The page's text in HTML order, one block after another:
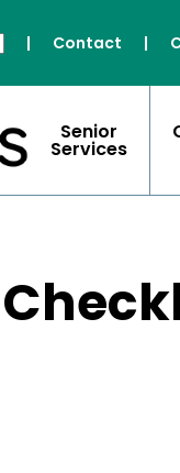
| Contact |
Senior
Services